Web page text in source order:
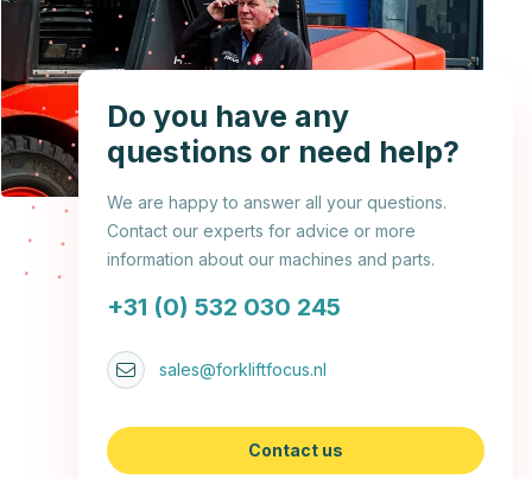
Do you have any
questions or need help?
We are happy to answer all your questions.
Contact our experts for advice or more
information about our machines and parts.
+31 (0) 532 030 245
sales@forkliftfocus.nl
Contact us